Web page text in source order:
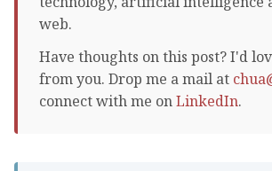
web.
Have thoughts on this post? I'd
from you. Drop me a mail at
connect with me onLinkedIn.